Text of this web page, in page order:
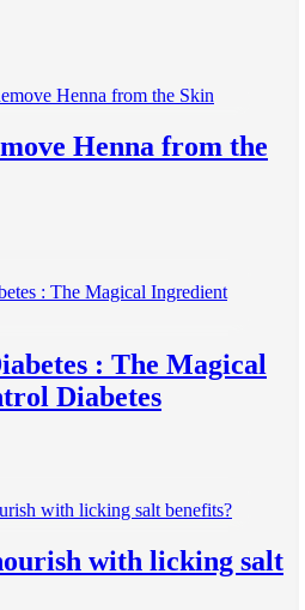
Henna from the
: The Magical
Diabetes
with licking salt